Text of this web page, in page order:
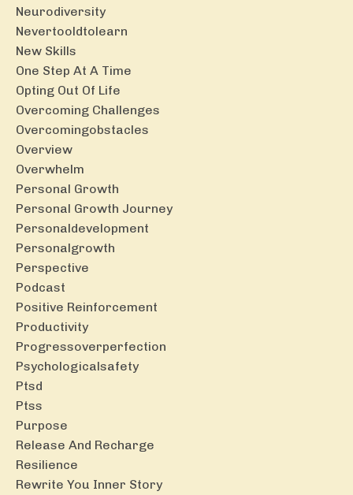
Neurodiversity
Nevertooldtolearn
New Skills
One Step At A Time
Opting Out Of Life
Overcoming Challenges
Overcomingobstacles
Overview
Overwhelm
Personal Growth
Personal Growth Journey
Personaldevelopment
Personalgrowth
Perspective
Podcast
Positive Reinforcement
Productivity
Progressoverperfection
Psychologicalsafety
Ptsd
Ptss
Purpose
Release And Recharge
Resilience
Rewrite You Inner Story